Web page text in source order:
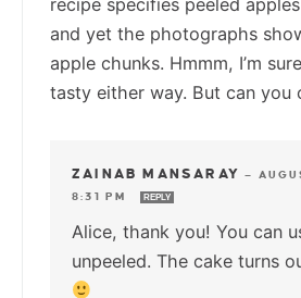
recipe specifies peeled
and yet the photographs
apple chunks. Hmmm, I’m
tasty either way. But can you
ZAINAB MANSARAY —
8:31 PM
REPLY
Alice, thank you! You can
unpeeled. The cake turns